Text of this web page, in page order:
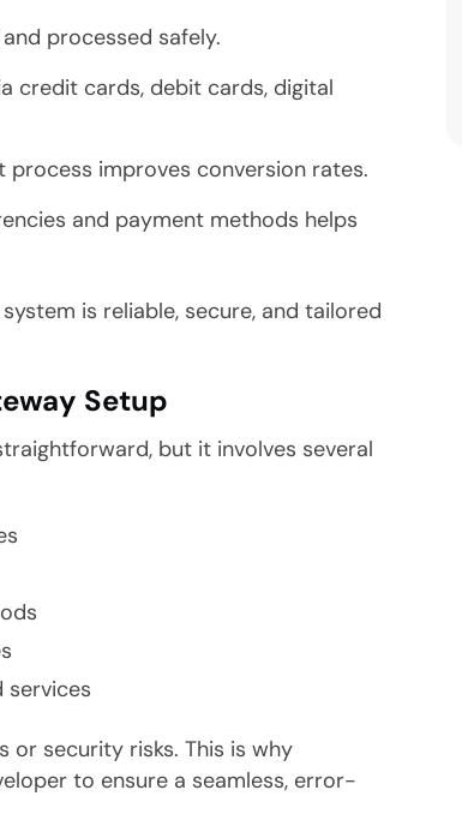
processed safely.
credit cards, debit cards, digital
process improves conversion rates.
and payment methods helps
is reliable, secure, and tailored
Setup
but it involves several
services
or security risks. This is why
to ensure a seamless, error-